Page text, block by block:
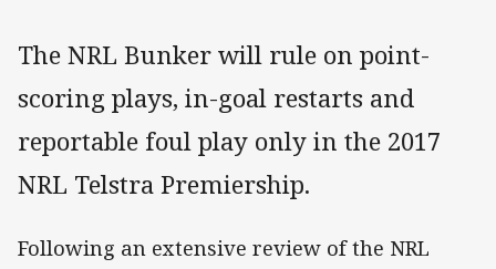
The NRL Bunker will rule on point-
scoring plays, in-goal restarts and
reportable foul play only in the 2017
NRL Telstra Premiership.
Following an extensive review of the NRL